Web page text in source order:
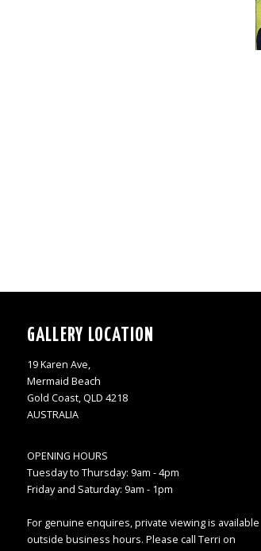
GALLERY LOCATION
19 Karen Ave,
Mermaid Beach
Gold Coast, QLD 4218
AUSTRALIA
OPENING HOURS
Tuesday to Thursday: 9am - 4pm
Friday and Saturday: 9am - 1pm
For genuine enquires, private viewing is available
outside business hours. Please call Terri on